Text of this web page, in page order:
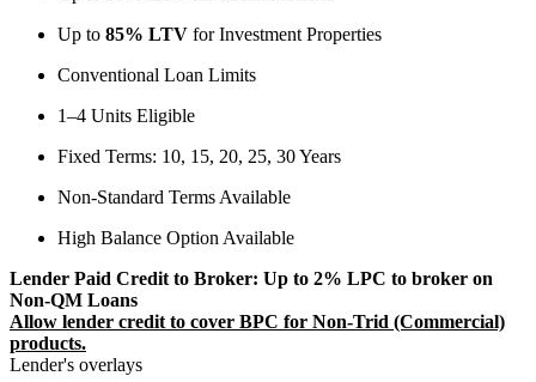
Up to 85% LTV for Investment Properties
Conventional Loan Limits
1–4 Units Eligible
Fixed Terms: 10, 15, 20, 25, 30 Years
Non-Standard Terms Available
High Balance Option Available
Lender Paid Credit to Broker: Up to 2% LPC to broker on
Non-QM Loans
Allow lender credit to cover BPC for Non-Trid (Commercial)
products.
Lender's overlays